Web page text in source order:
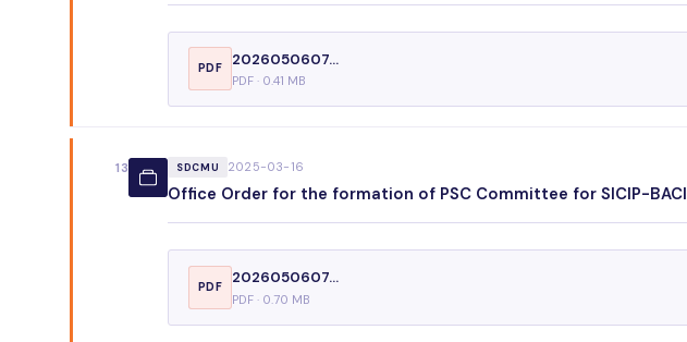
PDF
2026050607...
PDF · 0.41 MB
13 SDCMU 2025-03-16
Office Order for the formation of PSC Committee for SICIP-BACI
PDF
2026050607...
PDF · 0.70 MB